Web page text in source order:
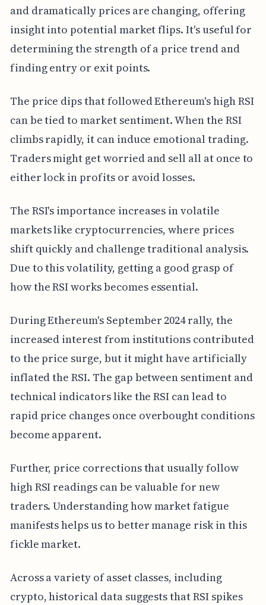
and dramatically prices are changing, offering
insight into potential market flips. It's useful for
determining the strength of a price trend and
finding entry or exit points.
The price dips that followed Ethereum's high RSI
can be tied to market sentiment. When the RSI
climbs rapidly, it can induce emotional trading.
Traders might get worried and sell all at once to
either lock in profits or avoid losses.
The RSI's importance increases in volatile
markets like cryptocurrencies, where prices
shift quickly and challenge traditional analysis.
Due to this volatility, getting a good grasp of
how the RSI works becomes essential.
During Ethereum's September 2024 rally, the
increased interest from institutions contributed
to the price surge, but it might have artificially
inflated the RSI. The gap between sentiment and
technical indicators like the RSI can lead to
rapid price changes once overbought conditions
become apparent.
Further, price corrections that usually follow
high RSI readings can be valuable for new
traders. Understanding how market fatigue
manifests helps us to better manage risk in this
fickle market.
Across a variety of asset classes, including
crypto, historical data suggests that RSI spikes